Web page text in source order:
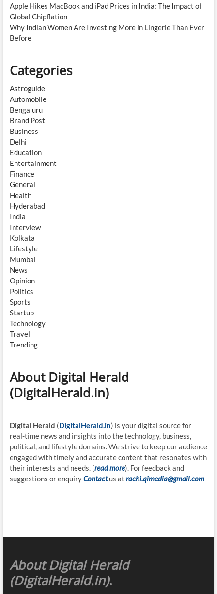
Apple Hikes MacBook and iPad Prices in India: The Impact of
Global Chipflation
Why Indian Women Are Investing More in Lingerie Than Ever
Before
Categories
Astroguide
Automobile
Bengaluru
Brand Post
Business
Delhi
Education
Entertainment
Finance
General
Health
Hyderabad
India
Interview
Kolkata
Lifestyle
Mumbai
News
Opinion
Politics
Sports
Startup
Technology
Travel
Trending
About Digital Herald
(DigitalHerald.in)
Digital Herald (DigitalHerald.in) is your digital source for
real-time news and insights into the technology, business,
political, and lifestyle domains. We strive to keep our audience
engaged with timely and accurate content that resonates with
their interests and needs. (read more). For feedback and
suggestions or enquiryContact us at rachi.qimedia@gmail.com
About Digital Herald
(DigitalHerald.in).